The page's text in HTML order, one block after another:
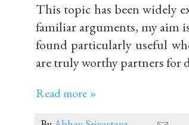
This topic has been widely
familiar arguments, my aim
found particularly useful
are truly worthy partners for
Read more »